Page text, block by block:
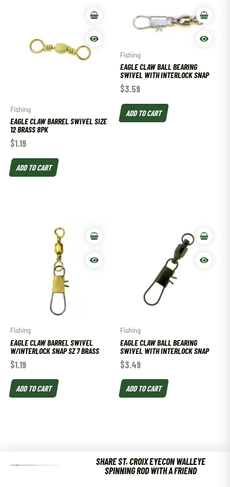
Fishing
EAGLE CLAW BARREL SWIVEL SIZE
12 BRASS 8PK
$1.19
ADD TO CART
Fishing
EAGLE CLAW BALL BEARING
SWIVEL WITH INTERLOCK SNAP
$3.59
ADD TO CART
Fishing
EAGLE CLAW BARREL SWIVEL
W/INTERLOCK SNAP SZ 7 BRASS
$1.19
ADD TO CART
Fishing
EAGLE CLAW BALL BEARING
SWIVEL WITH INTERLOCK SNAP
$3.49
ADD TO CART
SHARE ST. CROIX EYECON WALLEYE
SPINNING ROD WITH A FRIEND